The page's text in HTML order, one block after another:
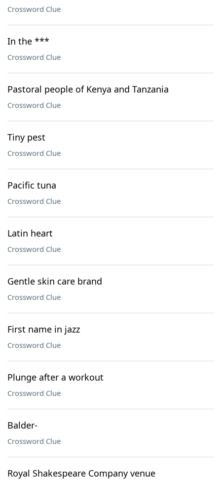
Crossword Clue
In the ***
Crossword Clue
Pastoral people of Kenya and Tanzania
Crossword Clue
Tiny pest
Crossword Clue
Pacific tuna
Crossword Clue
Latin heart
Crossword Clue
Gentle skin care brand
Crossword Clue
First name in jazz
Crossword Clue
Plunge after a workout
Crossword Clue
Balder-
Crossword Clue
Royal Shakespeare Company venue